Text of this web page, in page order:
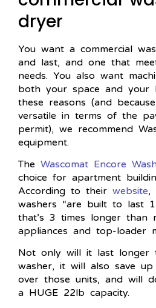
dryer
You want a commercial
and last, and one that
needs. You also want
both your space and your
these reasons (and
versatile in terms of the
permit), we recommend
equipment.
The Wascomat Encore
choice for apartment
According to their website,
washers “are built to last
that’s 3 times longer than
appliances and top-loader
Not only will it last longer
washer, it will also save
over those units, and will
a HUGE 22lb capacity.